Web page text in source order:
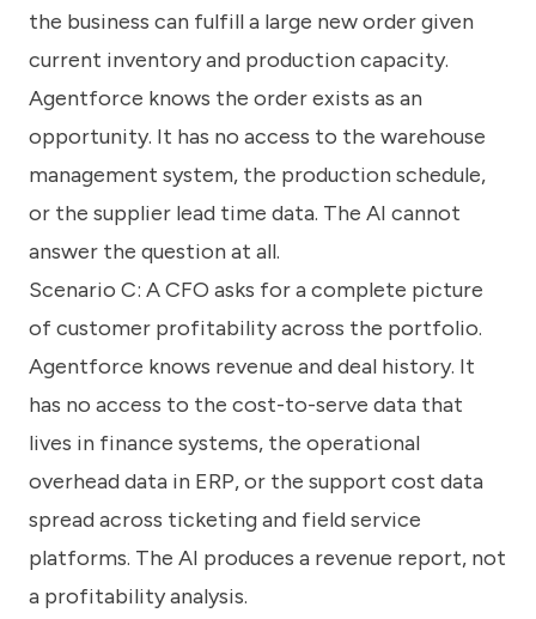
the business can fulfill a large new order given
current inventory and production capacity.
Agentforce knows the order exists as an
opportunity. It has no access to the warehouse
management system, the production schedule,
or the supplier lead time data. The AI cannot
answer the question at all.
Scenario C: A CFO asks for a complete picture
of customer profitability across the portfolio.
Agentforce knows revenue and deal history. It
has no access to the cost-to-serve data that
lives in finance systems, the operational
overhead data in ERP, or the support cost data
spread across ticketing and field service
platforms. The AI produces a revenue report, not
a profitability analysis.